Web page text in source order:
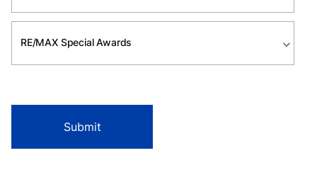
RE/MAX Special Awards expand_more